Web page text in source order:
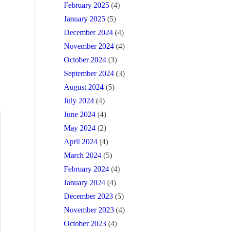
February 2025 (4)
January 2025 (5)
December 2024 (4)
November 2024 (4)
October 2024 (3)
September 2024 (3)
August 2024 (5)
July 2024 (4)
June 2024 (4)
May 2024 (2)
April 2024 (4)
March 2024 (5)
February 2024 (4)
January 2024 (4)
December 2023 (5)
November 2023 (4)
October 2023 (4)